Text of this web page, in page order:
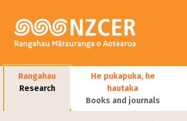
Main navigation
Rangahau
Research
He pukapuka, he
hautaka
Books and journals